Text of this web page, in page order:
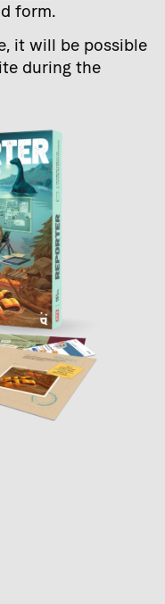
form.
it will be possible
during the